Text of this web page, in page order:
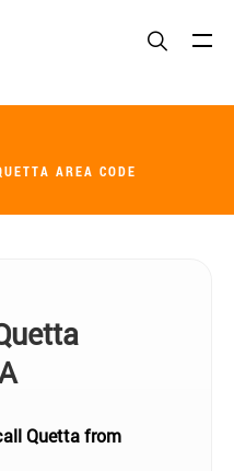
AREA CODE
Quetta from